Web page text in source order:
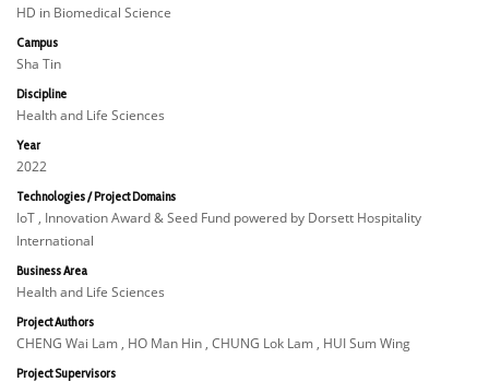
HD in Biomedical Science
Campus
Sha Tin
Discipline
Health and Life Sciences
Year
2022
Technologies / Project Domains
IoT , Innovation Award & Seed Fund powered by Dorsett Hospitality
International
Business Area
Health and Life Sciences
Project Authors
CHENG Wai Lam , HO Man Hin , CHUNG Lok Lam , HUI Sum Wing
Project Supervisors